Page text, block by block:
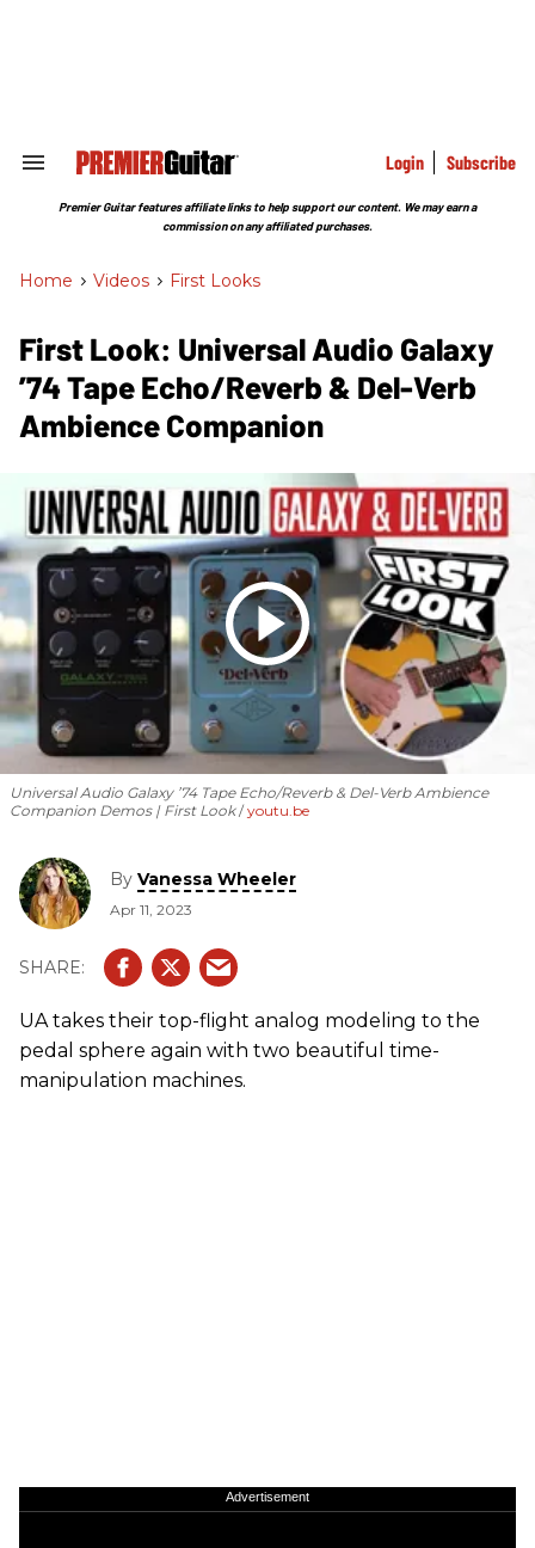
Search
Section
Login Subscribe
Premier Guitar features affiliate links to help support our content. We may earn a
commission on any affiliated purchases.
Home > Videos > First Looks
First Look: Universal Audio Galaxy
’74 Tape Echo/Reverb & Del-Verb
Ambience Companion
Universal Audio Galaxy ’74 Tape Echo/Reverb & Del-Verb Ambience
Companion Demos | First Look youtu.be
By Vanessa Wheeler
Apr 11, 2023
UA takes their top-flight analog modeling to the
pedal sphere again with two beautiful time-
manipulation machines.
Advertisement